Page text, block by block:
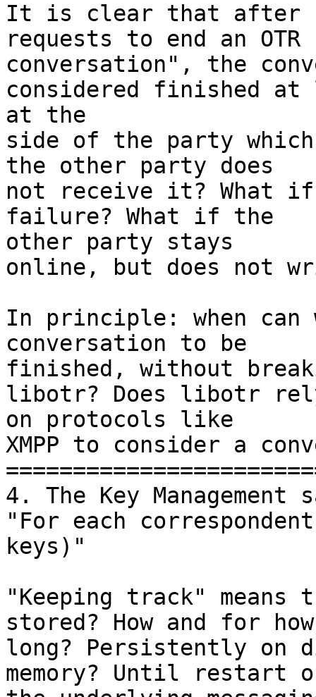
It is clear that after
requests to end an OTR
conversation", the
considered finished at
at the
side of the party
the other party does
not receive it? What
failure? What if the
other party stays
online, but does not
In principle: when can
conversation to be
finished, without
libotr? Does libotr
on protocols like
XMPP to consider a
4. The Key Management
"For each
keys)"
"Keeping track" means
stored? How and for how
long? Persistently
memory? Until restart